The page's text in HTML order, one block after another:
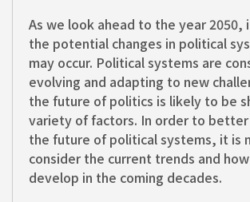
As we look ahead to the year 2050,
the potential changes in political
may occur. Political systems are
evolving and adapting to new
the future of politics is likely to be
variety of factors. In order to
the future of political systems, it is
consider the current trends and
develop in the coming decades.